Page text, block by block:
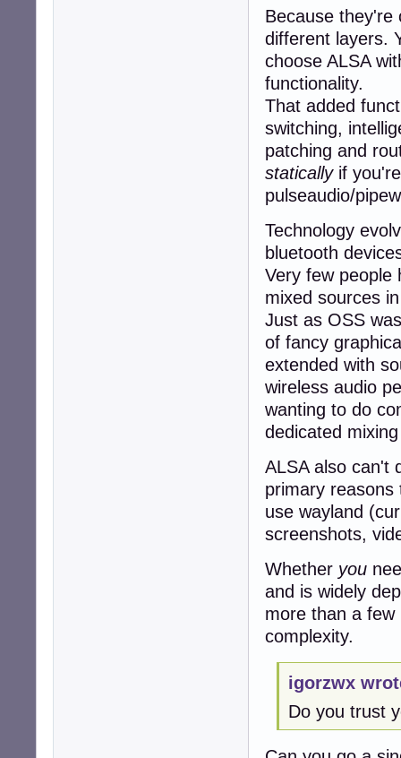
Because they're
different layers.
choose ALSA
functionality.
That added
switching,
patching and
staticallyif you're
pulseaudio/
Technology
bluetooth
Very few people
mixed sources
Just as OSS
of fancy
extended with
wireless audio
wanting to do
dedicated
ALSA also can't
primary reasons
use wayland
screenshots,
Whether you
and is widely
more than a few
complexity.
igorzwx
Do you trust